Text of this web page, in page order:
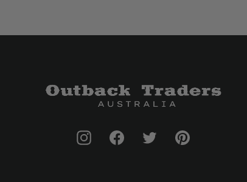
InstagramFacebook Twitter Pinterest